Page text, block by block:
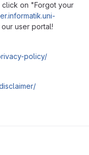
click on "Forgot your
user portal!
policy/